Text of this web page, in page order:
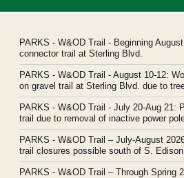
PARKS - W&OD Trail - Beginning
connector trail at Sterling Blvd.
PARKS - W&OD Trail - August 10-12:
on gravel trail at Sterling Blvd. due to
PARKS - W&OD Trail - July 20-Aug 21:
trail due to removal of inactive power
PARKS - W&OD Trail – July-August
trail closures possible south of S.
PARKS - W&OD Trail – Through Spring
Northern Virginia Regional Park
Headquarters: 5400 Ox Road,
novaparks@nvrpa.org